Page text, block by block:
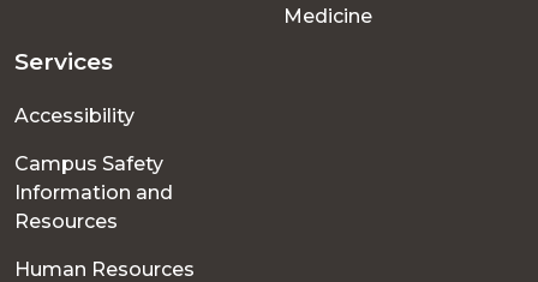
Medicine
Services
Accessibility
Campus Safety
Information and
Resources
Human Resources